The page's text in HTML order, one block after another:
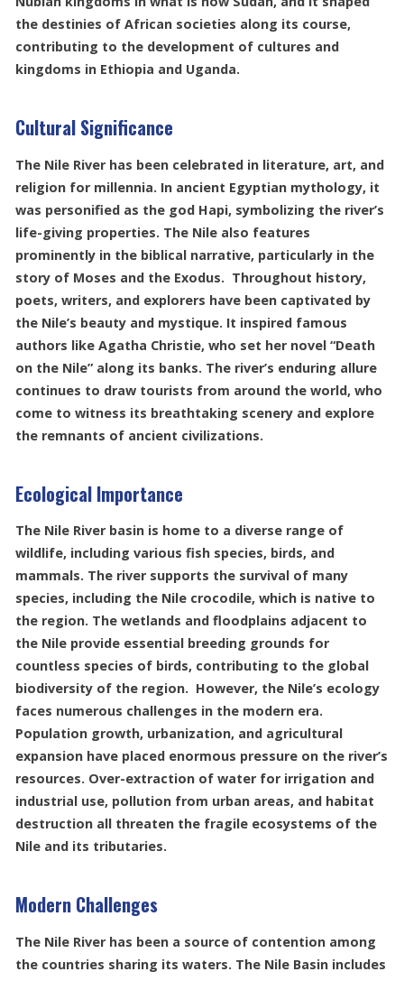
the destinies of African societies along its course,
contributing to the development of cultures and
kingdoms in Ethiopia and Uganda.
Cultural Significance
The Nile River has been celebrated in literature, art, and
religion for millennia. In ancient Egyptian mythology, it
was personified as the god Hapi, symbolizing the river’s
life-giving properties. The Nile also features
prominently in the biblical narrative, particularly in the
story of Moses and the Exodus. Throughout history,
poets, writers, and explorers have been captivated by
the Nile’s beauty and mystique. It inspired famous
authors like Agatha Christie, who set her novel “Death
on the Nile” along its banks. The river’s enduring allure
continues to draw tourists from around the world, who
come to witness its breathtaking scenery and explore
the remnants of ancient civilizations.
Ecological Importance
The Nile River basin is home to a diverse range of
wildlife, including various fish species, birds, and
mammals. The river supports the survival of many
species, including the Nile crocodile, which is native to
the region. The wetlands and floodplains adjacent to
the Nile provide essential breeding grounds for
countless species of birds, contributing to the global
biodiversity of the region. However, the Nile’s ecology
faces numerous challenges in the modern era.
Population growth, urbanization, and agricultural
expansion have placed enormous pressure on the river’s
resources. Over-extraction of water for irrigation and
industrial use, pollution from urban areas, and habitat
destruction all threaten the fragile ecosystems of the
Nile and its tributaries.
Modern Challenges
The Nile River has been a source of contention among
the countries sharing its waters. The Nile Basin includes